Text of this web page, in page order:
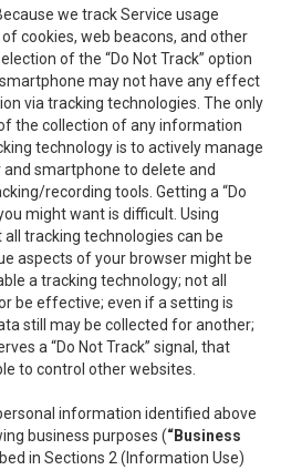
Because we track Service usage
cookies, web beacons, and other
of the “Do Not Track” option
may not have any effect
via tracking technologies. The only
the collection of any information
technology is to actively manage
smartphone to delete and
recording tools. Getting a “Do
might want is difficult. Using
tracking technologies can be
aspects of your browser might be
a tracking technology; not all
be effective; even if a setting is
still may be collected for another;
a “Do Not Track” signal, that
to control other websites.
information identified above
business purposes (“Business
in Sections 2 (Information Use)